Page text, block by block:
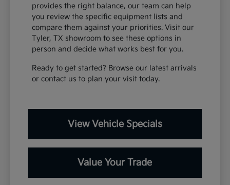
provides the right balance, our team can help
you review the specific equipment lists and
compare them against your priorities. Visit our
Tyler, TX showroom to see these options in
person and decide what works best for you.
Ready to get started? Browse our latest arrivals
or contact us to plan your visit today.
View Vehicle Specials
Value Your Trade